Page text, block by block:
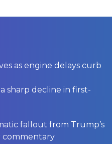
as engine delays curb
sharp decline in first-
fallout from Trump’s
commentary